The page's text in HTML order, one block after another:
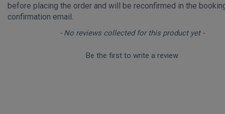
before placing the order and will be reconfirmed in the
confirmation email.
- No reviews collected for this product yet -
Be the first to write a review
New content loaded